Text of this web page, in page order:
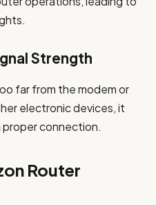
Strength
far from the modem or
electronic devices, it
connection.
Router